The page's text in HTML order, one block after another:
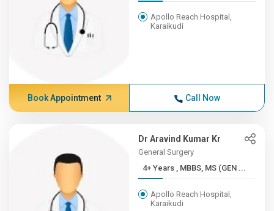
Apollo Reach Hospital,
Karaikudi
Book Appointment Call Now
Dr Aravind Kumar Kr
General Surgery
4+ Years , MBBS, MS (GEN ...
Apollo Reach Hospital,
Karaikudi